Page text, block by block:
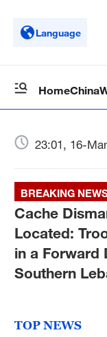
Language
HomeChina
23:01, 16-
BREAKING
Cache
Located:
in a Forward
Southern
TOP NEWS